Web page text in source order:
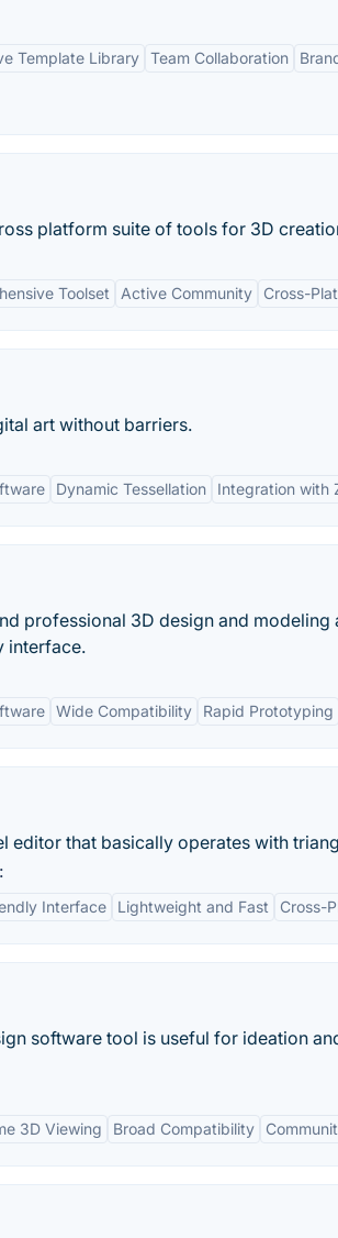
Template Library Team Collaboration
platform suite of tools for 3D
Toolset Active Community Cross-
art without barriers.
Dynamic Tessellation Integration with
professional 3D design and
interface.
Wide Compatibility Rapid Prototyping
editor that basically operates with
Interface Lightweight and Fast Cross-
software tool is useful for ideation
3D Viewing Broad Compatibility